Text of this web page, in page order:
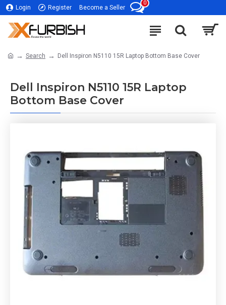
Login Register Become a Seller
0
Search Dell Inspiron N5110 15R Laptop Bottom Base Cover
Dell Inspiron N5110 15R Laptop
Bottom Base Cover